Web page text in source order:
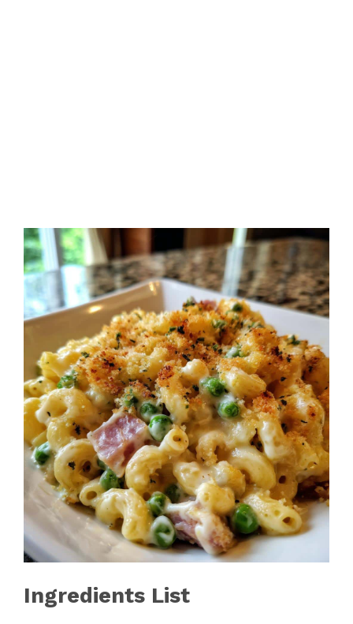
Ingredients List